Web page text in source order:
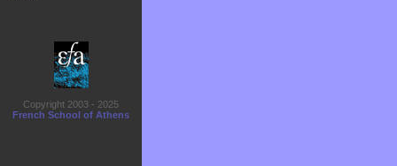
Copyright 2003 - 2025
French School of Athens